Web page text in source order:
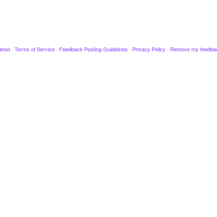
· Terms of Service · Feedback Posting Guidelines · Privacy Policy · Remove my